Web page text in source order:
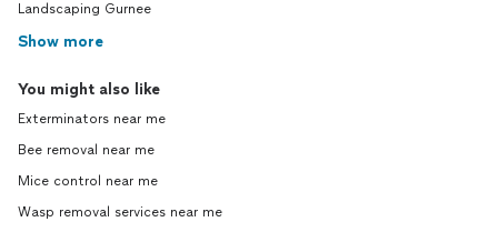
Landscaping Gurnee
Show more
You might also like
Exterminators near me
Bee removal near me
Mice control near me
Wasp removal services near me